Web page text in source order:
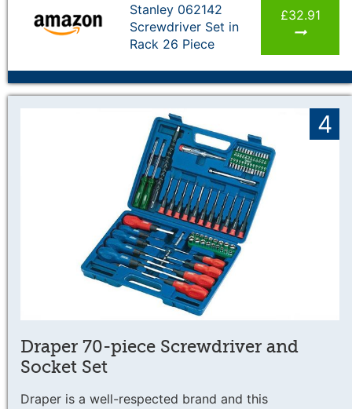
Stanley 062142
Screwdriver Set in
Rack 26 Piece
£32.91
4
Draper 70-piece Screwdriver and
Socket Set
Draper is a well-respected brand and this